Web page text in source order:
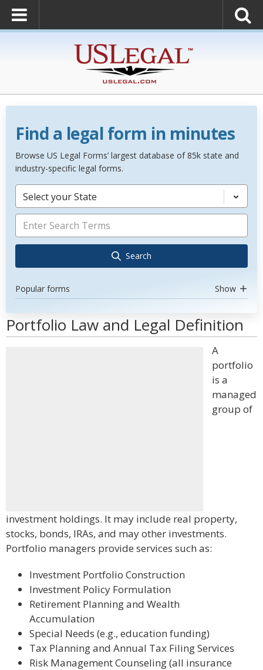
Find a legal form in minutes
Browse US Legal Forms’ largest database of 85k state and
industry-specific legal forms.
Select your State
Search
Popular forms Show
Portfolio Law and Legal Definition
A
portfolio
is a
managed
group of
investment holdings. It may include real property,
stocks, bonds, IRAs, and may other investments.
Portfolio managers provide services such as:
Investment Portfolio Construction
Investment Policy Formulation
Retirement Planning and Wealth
Accumulation
Special Needs (e.g., education funding)
Tax Planning and Annual Tax Filing Services
Risk Management Counseling (all insurance